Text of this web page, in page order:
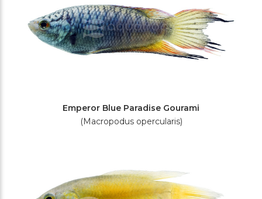
Emperor Blue Paradise Gourami
(Macropodus opercularis)